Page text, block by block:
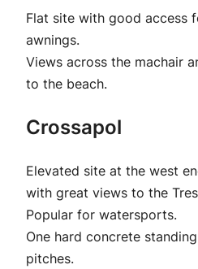
Flat site with good access
awnings.
Views across the machair
to the beach.
Crossapol
Elevated site at the west
with great views to the
Popular for watersports.
One hard concrete
pitches.